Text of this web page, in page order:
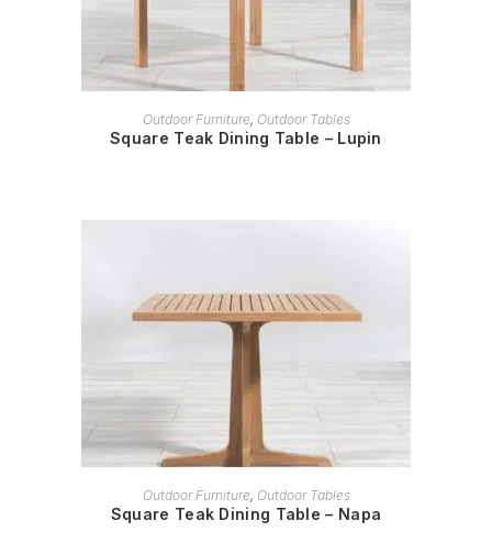
READ MORE
Outdoor Furniture, Outdoor Tables
Square Teak Dining Table – Lupin
READ MORE
Outdoor Furniture, Outdoor Tables
Square Teak Dining Table – Napa